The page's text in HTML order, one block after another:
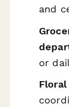
and
or